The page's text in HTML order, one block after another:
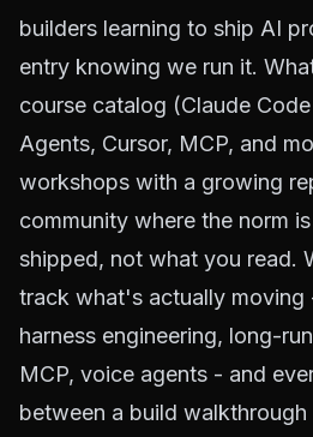
builders learning to ship AI
entry knowing we run it.
course catalog (Claude Code
Agents, Cursor, MCP, and
workshops with a growing
community where the norm
shipped, not what you read.
track what's actually moving
harness engineering, long-
MCP, voice agents - and
between a build walkthrough